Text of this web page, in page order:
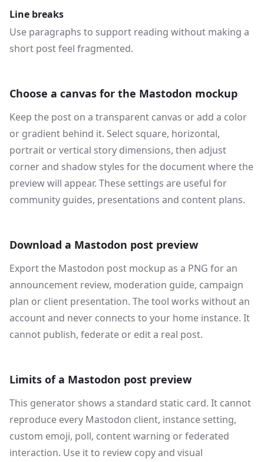
Line breaks
Use paragraphs to support reading without making a
short post feel fragmented.
Choose a canvas for the Mastodon mockup
Keep the post on a transparent canvas or add a color
or gradient behind it. Select square, horizontal,
portrait or vertical story dimensions, then adjust
corner and shadow styles for the document where the
preview will appear. These settings are useful for
community guides, presentations and content plans.
Download a Mastodon post preview
Export the Mastodon post mockup as a PNG for an
announcement review, moderation guide, campaign
plan or client presentation. The tool works without an
account and never connects to your home instance. It
cannot publish, federate or edit a real post.
Limits of a Mastodon post preview
This generator shows a standard static card. It cannot
reproduce every Mastodon client, instance setting,
custom emoji, poll, content warning or federated
interaction. Use it to review copy and visual